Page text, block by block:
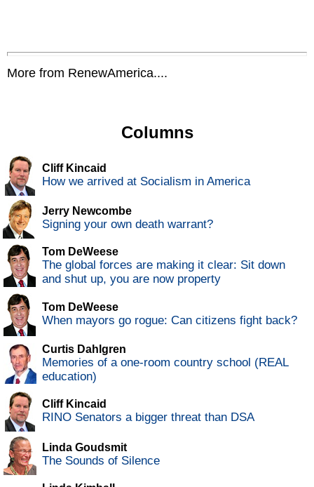
More from RenewAmerica....
Columns
Cliff Kincaid
How we arrived at Socialism in America
Jerry Newcombe
Signing your own death warrant?
Tom DeWeese
The global forces are making it clear: Sit down
and shut up, you are now property
Tom DeWeese
When mayors go rogue: Can citizens fight back?
Curtis Dahlgren
Memories of a one-room country school (REAL
education)
Cliff Kincaid
RINO Senators a bigger threat than DSA
Linda Goudsmit
The Sounds of Silence